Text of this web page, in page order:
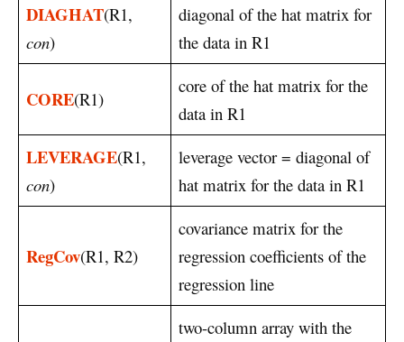
DIAGHAT(R1,
con)
diagonal of the hat matrix for
the data in R1
CORE(R1)
core of the hat matrix for the
data in R1
LEVERAGE(R1,
con)
leverage vector = diagonal of
hat matrix for the data in R1
RegCov(R1, R2)
covariance matrix for the
regression coefficients of the
regression line
two-column array with the